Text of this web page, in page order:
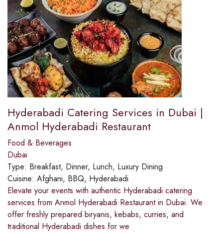
Hyderabadi Catering Services in Dubai |
Anmol Hyderabadi Restaurant
Food & Beverages
Dubai
Type: Breakfast, Dinner, Lunch, Luxury Dining
Cuisine: Afghani, BBQ, Hyderabadi
Elevate your events with authentic Hyderabadi catering
services from Anmol Hyderabadi Restaurant in Dubai. We
offer freshly prepared biryanis, kebabs, curries, and
traditional Hyderabadi dishes for we